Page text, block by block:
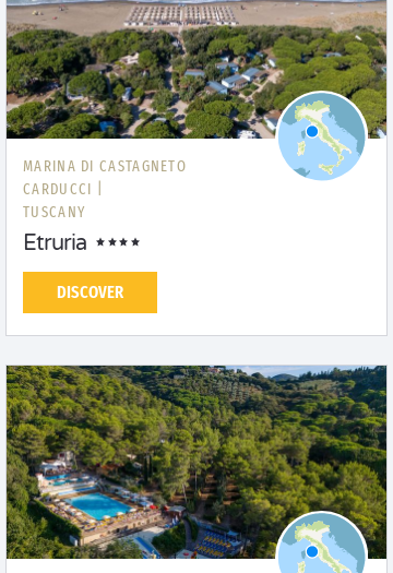
MARINA DI CASTAGNETO
CARDUCCI |
TUSCANY
Etruria
DISCOVER